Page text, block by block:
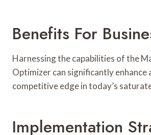
Benefits For
Harnessing the capabilities of the
Optimizer can significantly enhance
competitive edge in today’s
Implementation